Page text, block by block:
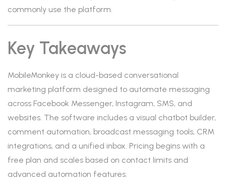
commonly use the platform.
Key Takeaways
MobileMonkey is a cloud-based conversational
marketing platform designed to automate messaging
across Facebook Messenger, Instagram, SMS, and
websites. The software includes a visual chatbot builder,
comment automation, broadcast messaging tools, CRM
integrations, and a unified inbox. Pricing begins with a
free plan and scales based on contact limits and
advanced automation features.